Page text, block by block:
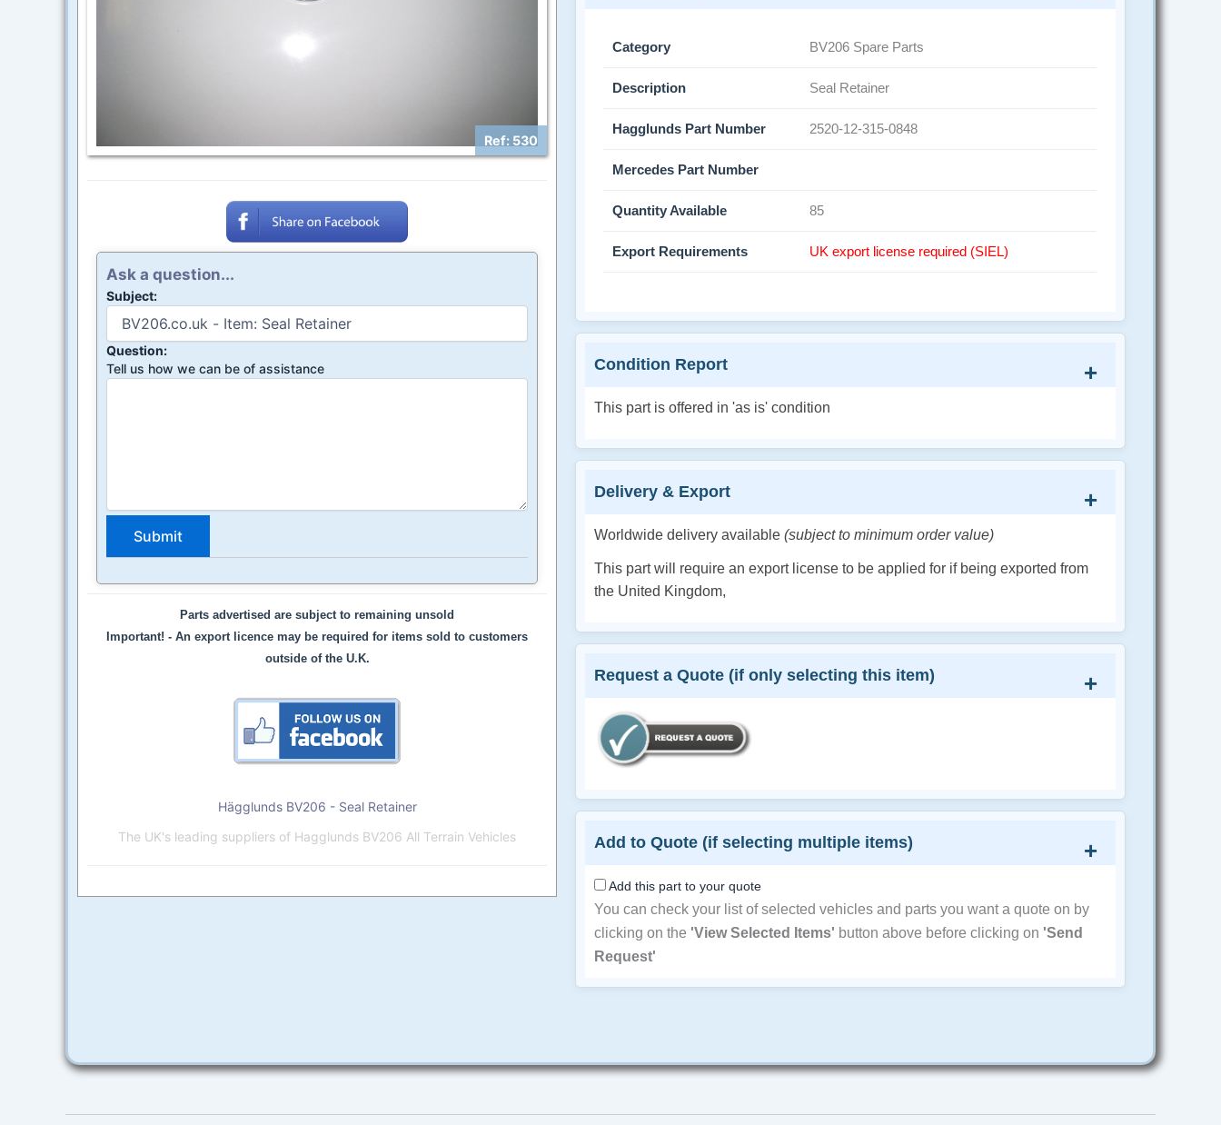
Ref: 530
Ask a question...
Subject:
Question:
Tell us how we can be of assistance
Parts advertised are subject to remaining unsold
Important! -An export licence may be required for items sold to customers
outside of the U.K.
Hägglunds BV206 - Seal Retainer
The UK's leading suppliers of Hagglunds BV206 All Terrain Vehicles
Category BV206 Spare Parts
Description Seal Retainer
Hagglunds Part Number 2520-12-315-0848
Mercedes Part Number
Quantity Available 85
Export Requirements UK export license required (SIEL)
Condition Report
This part is offered in 'as is' condition
Delivery & Export
Worldwide delivery available(subject to minimum order value)
This part will require an export license to be applied for if being exported from
the United Kingdom,
Request a Quote (if only selecting this item)
Add to Quote (if selecting multiple items)
Add this part to your quote
You can check your list of selected vehicles and parts you want a quote on by
clicking on the 'View Selected Items' button above before clicking on 'Send
Request'